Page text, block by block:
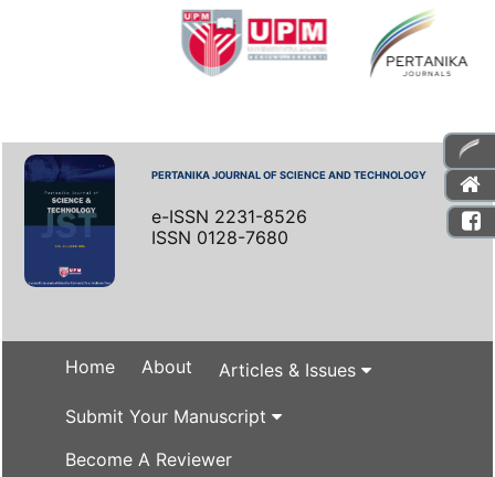
PERTANIKA JOURNAL OF SCIENCE AND TECHNOLOGY
e-ISSN 2231-8526
ISSN 0128-7680
Home About Articles & Issues
Submit Your Manuscript
Become A Reviewer